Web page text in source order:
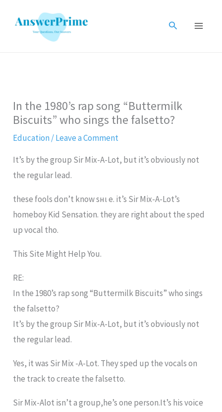
Search
In the 1980’s rap song “Buttermilk
Biscuits” who sings the falsetto?
Education/Leave a Comment
It’s by the group Sir Mix-A-Lot, but it’s obviously not
the regular lead.
these fools don’t know ѕнι e. it’s Sir Mix-A-Lot’s
homeboy Kid Sensation. they are right about the sped
up vocal tho.
This Site Might Help You.
RE:
In the 1980’s rap song “Buttermilk Biscuits” who sings
the falsetto?
It’s by the group Sir Mix-A-Lot, but it’s obviously not
the regular lead.
Yes, it was Sir Mix -A-Lot. They sped up the vocals on
the track to create the falsetto.
Sir Mix-Alot isn’t a group,he’s one person.It’s his voice